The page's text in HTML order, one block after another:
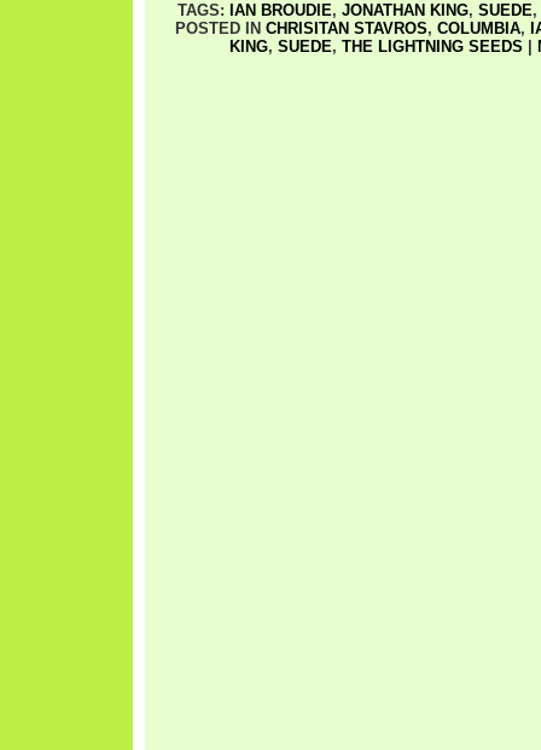
TAGS: IAN BROUDIE, JONATHAN KING, SUEDE,
POSTED IN CHRISITAN STAVROS, COLUMBIA,
KING, SUEDE, THE LIGHTNING SEEDS